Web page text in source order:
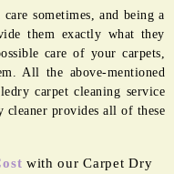
sometimes, and being a
them exactly what they
care of your carpets,
All the above-mentioned
carpet cleaning service
cleaner provides all of these
with our Carpet Dry